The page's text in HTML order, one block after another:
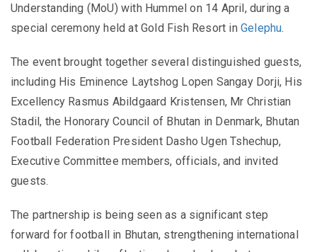
Understanding (MoU) with Hummel on 14 April, during a
special ceremony held at Gold Fish Resort inGelephu.
The event brought together several distinguished guests,
including His Eminence Laytshog Lopen Sangay Dorji, His
Excellency Rasmus Abildgaard Kristensen, Mr Christian
Stadil, the Honorary Council of Bhutan in Denmark, Bhutan
Football Federation President Dasho Ugen Tshechup,
Executive Committee members, officials, and invited
guests.
The partnership is being seen as a significant step
forward for football in Bhutan, strengthening international